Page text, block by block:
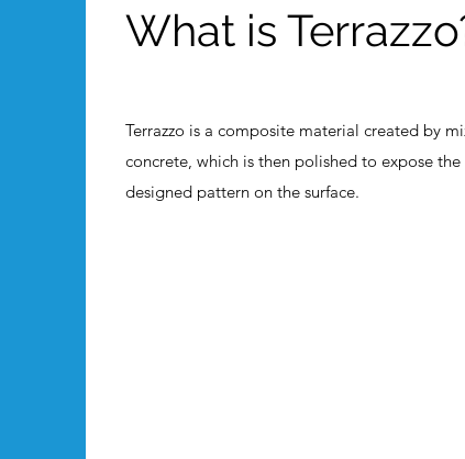
What is
Terrazzo is a composite material created by
concrete, which is then polished to expose
designed pattern on the surface.